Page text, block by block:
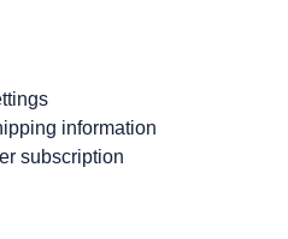
information
subscription